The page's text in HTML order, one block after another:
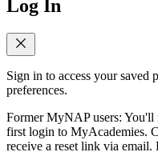
Log In
Sign in to access your saved
preferences.
Former MyNAP users: You'll
first login to MyAcademies.
receive a reset link via email.